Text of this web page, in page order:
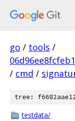
go / tools /
/ cmd /
tree:
testdata/